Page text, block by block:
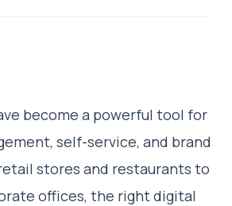
become a powerful tool for
self-service, and brand
stores and restaurants to
offices, the right digital